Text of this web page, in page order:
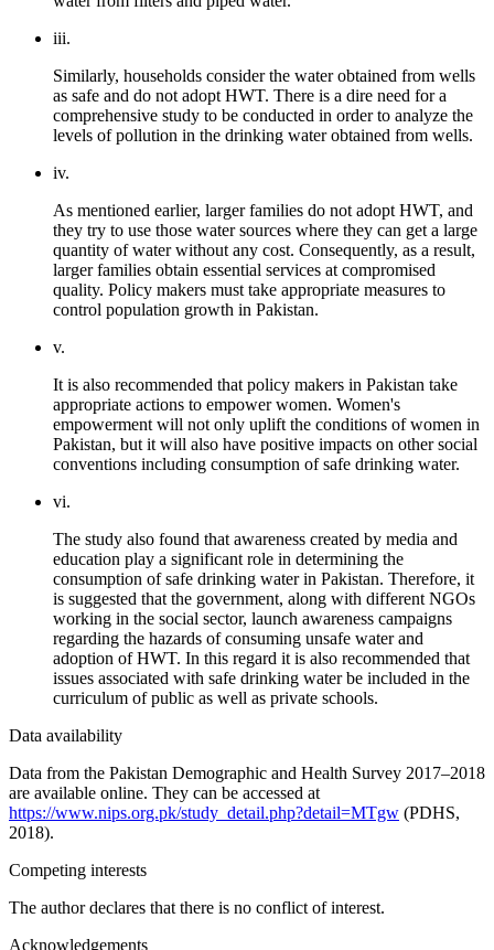
iii.
Similarly, households consider the water obtained from wells
as safe and do not adopt HWT. There is a dire need for a
comprehensive study to be conducted in order to analyze the
levels of pollution in the drinking water obtained from wells.
iv.
As mentioned earlier, larger families do not adopt HWT, and
they try to use those water sources where they can get a large
quantity of water without any cost. Consequently, as a result,
larger families obtain essential services at compromised
quality. Policy makers must take appropriate measures to
control population growth in Pakistan.
v.
It is also recommended that policy makers in Pakistan take
appropriate actions to empower women. Women's
empowerment will not only uplift the conditions of women in
Pakistan, but it will also have positive impacts on other social
conventions including consumption of safe drinking water.
vi.
The study also found that awareness created by media and
education play a significant role in determining the
consumption of safe drinking water in Pakistan. Therefore, it
is suggested that the government, along with different NGOs
working in the social sector, launch awareness campaigns
regarding the hazards of consuming unsafe water and
adoption of HWT. In this regard it is also recommended that
issues associated with safe drinking water be included in the
curriculum of public as well as private schools.
Data availability
Data from the Pakistan Demographic and Health Survey 2017–2018
are available online. They can be accessed at
https://www.nips.org.pk/study_detail.php?detail=MTgw (PDHS,
2018).
Competing interests
The author declares that there is no conflict of interest.
Acknowledgements